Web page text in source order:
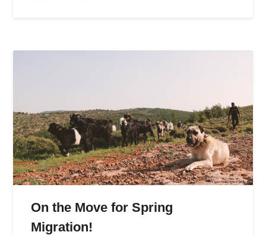
On the Move for Spring
Migration!